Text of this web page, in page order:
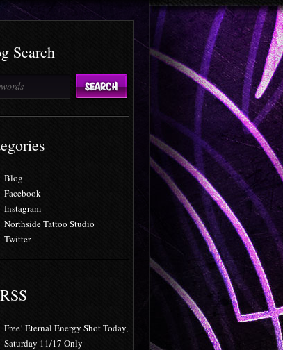
Search
Blog
Facebook
Instagram
Northside Tattoo Studio
Twitter
RSS
Free! Eternal Energy Shot Today,
Saturday 11/17 Only